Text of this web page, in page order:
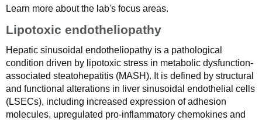
Learn more about the lab's focus areas.
Lipotoxic endotheliopathy
Hepatic sinusoidal endotheliopathy is a pathological
condition driven by lipotoxic stress in metabolic dysfunction-
associated steatohepatitis (MASH). It is defined by structural
and functional alterations in liver sinusoidal endothelial cells
(LSECs), including increased expression of adhesion
molecules, upregulated pro‑inflammatory chemokines and